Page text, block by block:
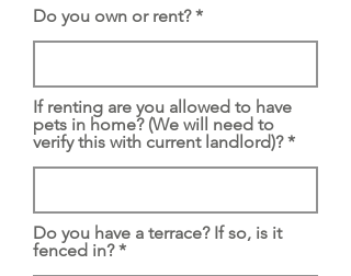
Do you own or rent?
If renting are you allowed to have
pets in home? (We will need to
verify this with current landlord)?
Do you have a terrace? If so, is it
fenced in?